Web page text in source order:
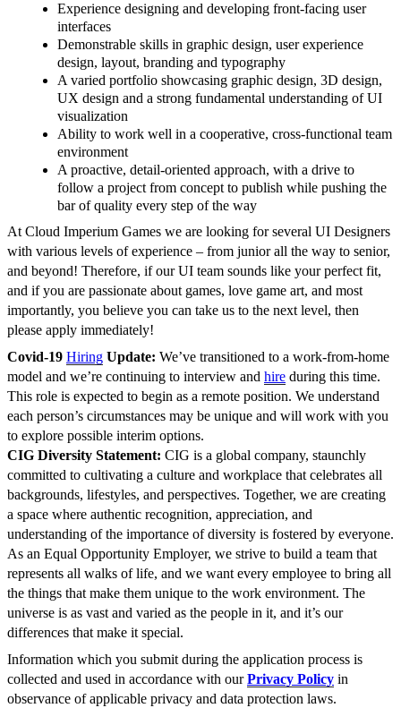
Experience designing and developing front-facing user
interfaces
Demonstrable skills in graphic design, user experience
design, layout, branding and typography
A varied portfolio showcasing graphic design, 3D design,
UX design and a strong fundamental understanding of UI
visualization
Ability to work well in a cooperative, cross-functional team
environment
A proactive, detail-oriented approach, with a drive to
follow a project from concept to publish while pushing the
bar of quality every step of the way
At Cloud Imperium Games we are looking for several UI Designers
with various levels of experience – from junior all the way to senior,
and beyond! Therefore, if our UI team sounds like your perfect fit,
and if you are passionate about games, love game art, and most
importantly, you believe you can take us to the next level, then
please apply immediately!
Covid-19 Hiring Update: We’ve transitioned to a work-from-home
model and we’re continuing to interview and hire during this time.
This role is expected to begin as a remote position. We understand
each person’s circumstances may be unique and will work with you
to explore possible interim options.
CIG Diversity Statement: CIG is a global company, staunchly
committed to cultivating a culture and workplace that celebrates all
backgrounds, lifestyles, and perspectives. Together, we are creating
a space where authentic recognition, appreciation, and
understanding of the importance of diversity is fostered by everyone.
As an Equal Opportunity Employer, we strive to build a team that
represents all walks of life, and we want every employee to bring all
the things that make them unique to the work environment. The
universe is as vast and varied as the people in it, and it’s our
differences that make it special.
Information which you submit during the application process is
collected and used in accordance with ourPrivacy Policy in
observance of applicable privacy and data protection laws.